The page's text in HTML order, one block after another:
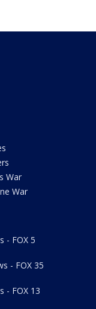
War
War
- FOX 5
- FOX 35
- FOX 13